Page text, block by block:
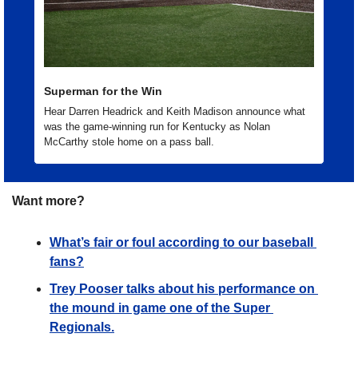
Superman for the Win
Hear Darren Headrick and Keith Madison announce what
was the game-winning run for Kentucky as Nolan
McCarthy stole home on a pass ball.
Want more?
What’s fair or foul according to our baseball
fans?
Trey Pooser talks about his performance on
the mound in game one of the Super
Regionals.